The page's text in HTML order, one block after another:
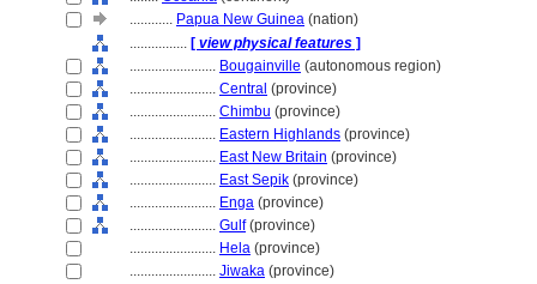
............ Papua New Guinea (nation)
................ [ view physical features ]
........................ Bougainville (autonomous region)
........................ Central (province)
........................ Chimbu (province)
........................ Eastern Highlands (province)
........................ East New Britain (province)
........................ East Sepik (province)
........................ Enga (province)
........................ Gulf(province)
........................ Hela (province)
........................ Jiwaka (province)